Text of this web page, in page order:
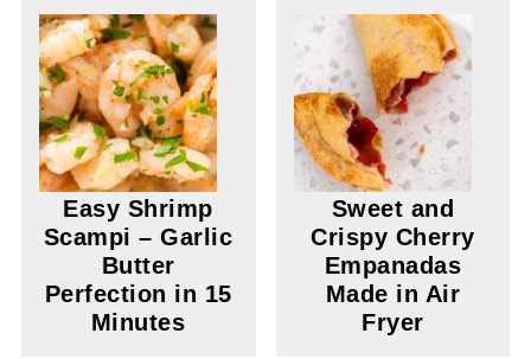
Easy Shrimp
Scampi – Garlic
Butter
Perfection in 15
Minutes
Sweet and
Crispy Cherry
Empanadas
Made in Air
Fryer